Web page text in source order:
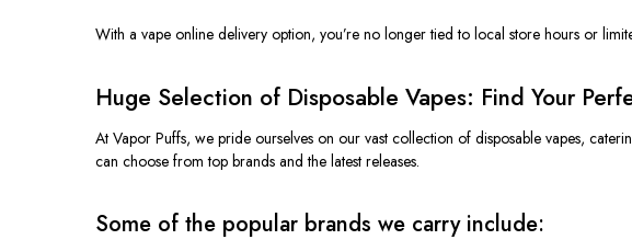
With a vape online delivery option, you’re no longer tied to local store hours or
Huge Selection of Disposable Vapes: Find Your
At Vapor Puffs, we pride ourselves on our vast collection of disposable vapes,
can choose from top brands and the latest releases.
Some of the popular brands we carry include: